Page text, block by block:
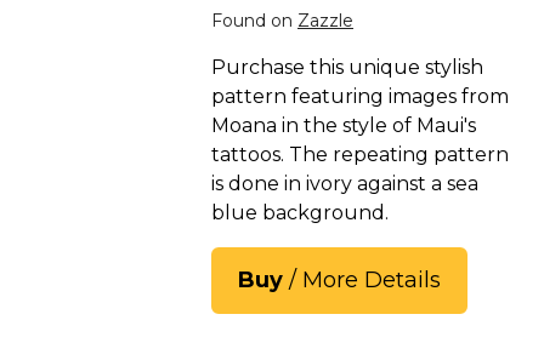
Found on Zazzle
Purchase this unique stylish
pattern featuring images from
Moana in the style of Maui's
tattoos. The repeating pattern
is done in ivory against a sea
blue background.
Buy / More Details